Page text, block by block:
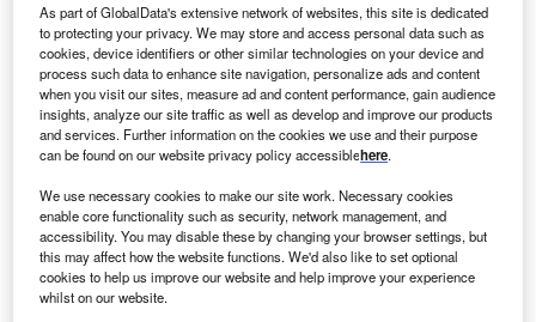
As part of GlobalData's extensive network of websites, this site is dedicated
to protecting your privacy. We may store and access personal data such as
cookies, device identifiers or other similar technologies on your device and
process such data to enhance site navigation, personalize ads and content
when you visit our sites, measure ad and content performance, gain audience
insights, analyze our site traffic as well as develop and improve our products
and services. Further information on the cookies we use and their purpose
can be found on our website privacy policy accessiblehere.
We use necessary cookies to make our site work. Necessary cookies
enable core functionality such as security, network management, and
accessibility. You may disable these by changing your browser settings, but
this may affect how the website functions. We'd also like to set optional
cookies to help us improve our website and help improve your experience
whilst on our website.